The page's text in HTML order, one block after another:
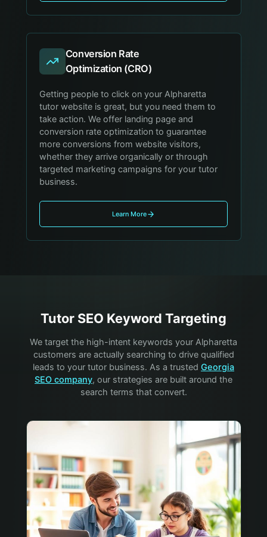
Conversion Rate
Optimization (CRO)
Getting people to click on your Alpharetta
tutor website is great, but you need them to
take action. We offer landing page and
conversion rate optimization to guarantee
more conversions from website visitors,
whether they arrive organically or through
targeted marketing campaigns for your tutor
business.
Learn More
Tutor SEO Keyword Targeting
We target the high-intent keywords your Alpharetta
customers are actually searching to drive qualified
leads to your tutor business. As a trusted Georgia
SEO company, our strategies are built around the
search terms that convert.